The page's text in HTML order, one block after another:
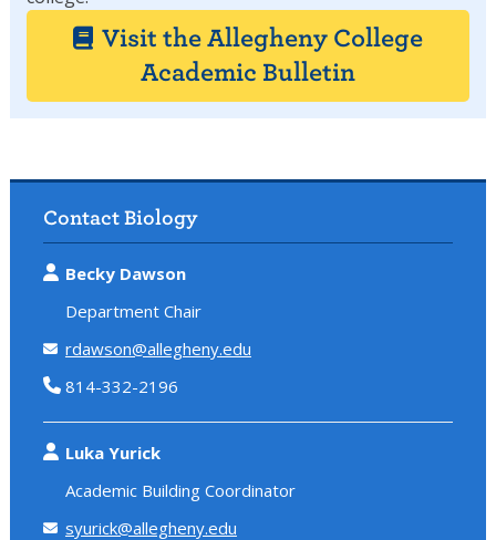
Visit the Allegheny College
Academic Bulletin
Contact Biology
Becky Dawson
Department Chair
rdawson@allegheny.edu
814-332-2196
Luka Yurick
Academic Building Coordinator
syurick@allegheny.edu